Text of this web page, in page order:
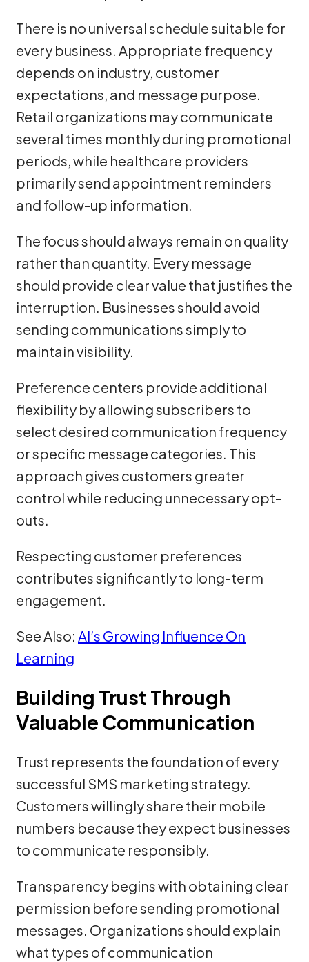
There is no universal schedule suitable for
every business. Appropriate frequency
depends on industry, customer
expectations, and message purpose.
Retail organizations may communicate
several times monthly during promotional
periods, while healthcare providers
primarily send appointment reminders
and follow-up information.
The focus should always remain on quality
rather than quantity. Every message
should provide clear value that justifies the
interruption. Businesses should avoid
sending communications simply to
maintain visibility.
Preference centers provide additional
flexibility by allowing subscribers to
select desired communication frequency
or specific message categories. This
approach gives customers greater
control while reducing unnecessary opt-
outs.
Respecting customer preferences
contributes significantly to long-term
engagement.
See Also: AI’s Growing Influence On
Learning
Building Trust Through
Valuable Communication
Trust represents the foundation of every
successful SMS marketing strategy.
Customers willingly share their mobile
numbers because they expect businesses
to communicate responsibly.
Transparency begins with obtaining clear
permission before sending promotional
messages. Organizations should explain
what types of communication